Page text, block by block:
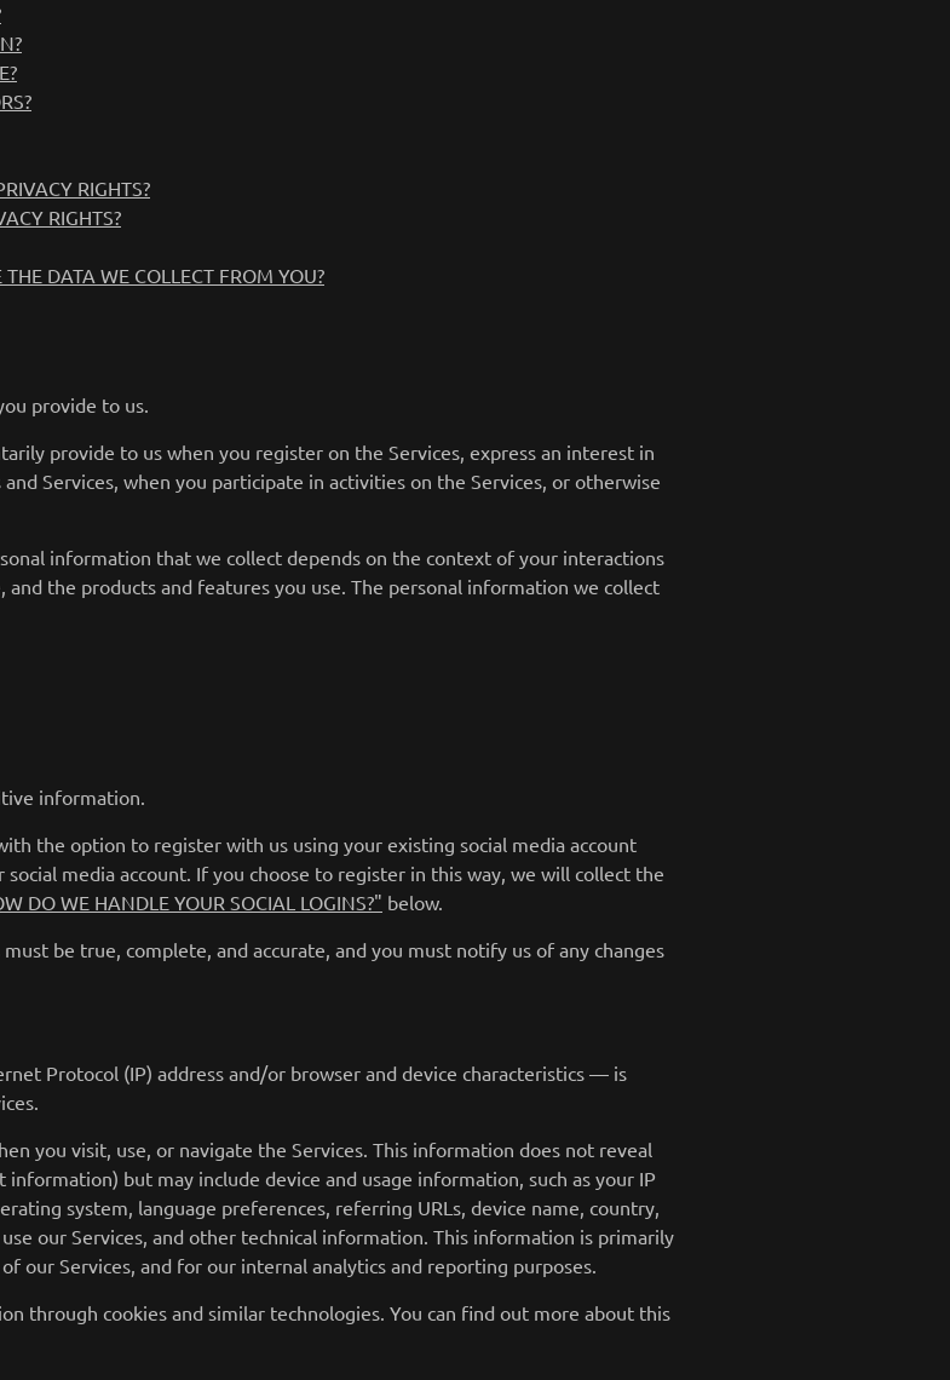
RIGHTS?
RIGHTS?
DATA WE COLLECT FROM YOU?
provide to us.
provide to us when you register on the Services, express an interest in
Services, when you participate in activities on the Services, or otherwise
information that we collect depends on the context of your interactions
and the products and features you use. The personal information we collect
information.
the option to register with us using your existing social media account
media account. If you choose to register in this way, we will collect the
DO WE HANDLE YOUR SOCIAL LOGINS?" below.
be true, complete, and accurate, and you must notify us of any changes
Protocol (IP) address and/or browser and device characteristics — is
you visit, use, or navigate the Services. This information does not reveal
but may include device and usage information, such as your IP
system, language preferences, referring URLs, device name, country,
our Services, and other technical information. This information is primarily
our Services, and for our internal analytics and reporting purposes.
through cookies and similar technologies. You can find out more about this